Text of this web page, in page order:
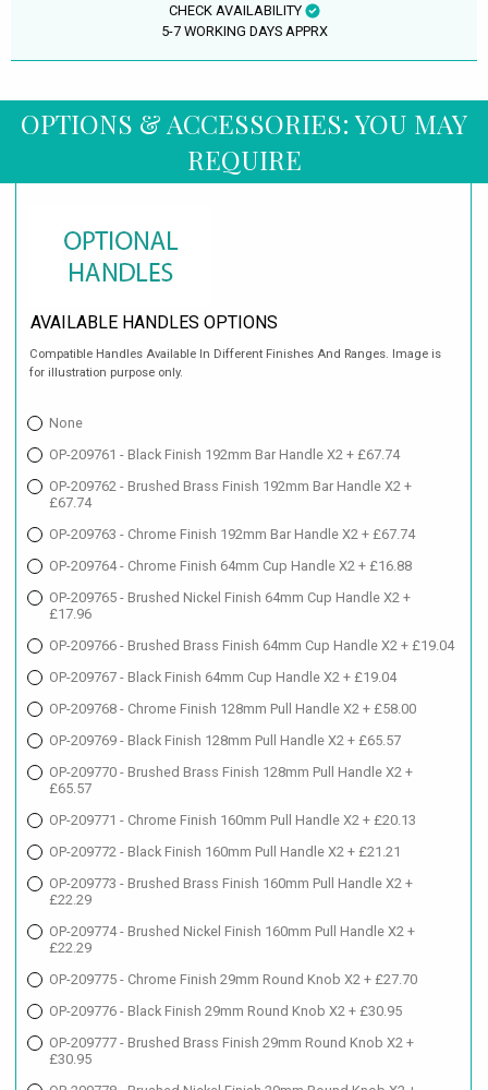
CHECK AVAILABILITY
5-7 WORKING DAYS APPRX
OPTIONS & ACCESSORIES: YOU MAY
REQUIRE
AVAILABLE HANDLES OPTIONS
Compatible Handles Available In Different Finishes And Ranges. Image is
for illustration purpose only.
None
OP-209761 - Black Finish 192mm Bar Handle X2 + £67.74
OP-209762 - Brushed Brass Finish 192mm Bar Handle X2 +
£67.74
OP-209763 - Chrome Finish 192mm Bar Handle X2 + £67.74
OP-209764 - Chrome Finish 64mm Cup Handle X2 + £16.88
OP-209765 - Brushed Nickel Finish 64mm Cup Handle X2 +
£17.96
OP-209766 - Brushed Brass Finish 64mm Cup Handle X2 + £19.04
OP-209767 - Black Finish 64mm Cup Handle X2 + £19.04
OP-209768 - Chrome Finish 128mm Pull Handle X2 + £58.00
OP-209769 - Black Finish 128mm Pull Handle X2 + £65.57
OP-209770 - Brushed Brass Finish 128mm Pull Handle X2 +
£65.57
OP-209771 - Chrome Finish 160mm Pull Handle X2 + £20.13
OP-209772 - Black Finish 160mm Pull Handle X2 + £21.21
OP-209773 - Brushed Brass Finish 160mm Pull Handle X2 +
£22.29
OP-209774 - Brushed Nickel Finish 160mm Pull Handle X2 +
£22.29
OP-209775 - Chrome Finish 29mm Round Knob X2 + £27.70
OP-209776 - Black Finish 29mm Round Knob X2 + £30.95
OP-209777 - Brushed Brass Finish 29mm Round Knob X2 +
£30.95